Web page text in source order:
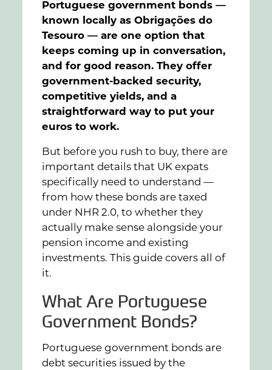
Portuguese government bonds —
known locally as Obrigações do
Tesouro — are one option that
keeps coming up in conversation,
and for good reason. They offer
government-backed security,
competitive yields, and a
straightforward way to put your
euros to work.
But before you rush to buy, there are
important details that UK expats
specifically need to understand —
from how these bonds are taxed
under NHR 2.0, to whether they
actually make sense alongside your
pension income and existing
investments. This guide covers all of
it.
What Are Portuguese
Government Bonds?
Portuguese government bonds are
debt securities issued by the